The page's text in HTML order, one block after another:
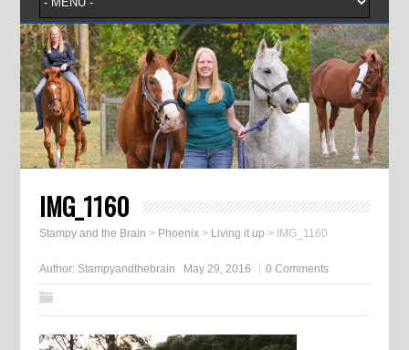
IMG_1160
Stampy and the Brain > Phoenix> Living it up > IMG_1160
Author: Stampyandthebrain May 29, 2016 0 Comments